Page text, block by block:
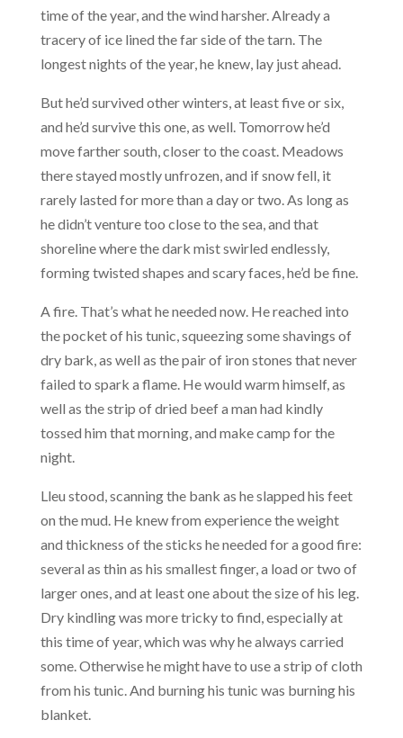
time of the year, and the wind harsher. Already a
tracery of ice lined the far side of the tarn. The
longest nights of the year, he knew, lay just ahead.
But he’d survived other winters, at least five or six,
and he’d survive this one, as well. Tomorrow he’d
move farther south, closer to the coast. Meadows
there stayed mostly unfrozen, and if snow fell, it
rarely lasted for more than a day or two. As long as
he didn’t venture too close to the sea, and that
shoreline where the dark mist swirled endlessly,
forming twisted shapes and scary faces, he’d be fine.
A fire. That’s what he needed now. He reached into
the pocket of his tunic, squeezing some shavings of
dry bark, as well as the pair of iron stones that never
failed to spark a flame. He would warm himself, as
well as the strip of dried beef a man had kindly
tossed him that morning, and make camp for the
night.
Lleu stood, scanning the bank as he slapped his feet
on the mud. He knew from experience the weight
and thickness of the sticks he needed for a good fire:
several as thin as his smallest finger, a load or two of
larger ones, and at least one about the size of his leg.
Dry kindling was more tricky to find, especially at
this time of year, which was why he always carried
some. Otherwise he might have to use a strip of cloth
from his tunic. And burning his tunic was burning his
blanket.